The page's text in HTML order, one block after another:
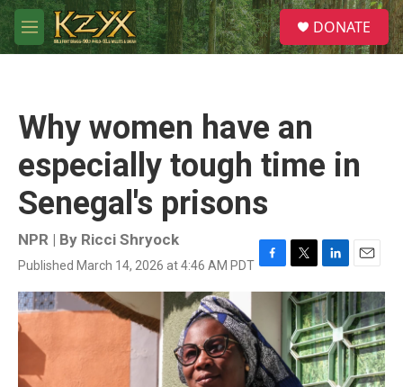
Skip to main content
M
e
S
e
a
DONATE
Why women have an
especially tough time in
Senegal's prisons
NPR | By Ricci Shryock
Published March 14, 2026 at 4:46 AM PDT F
a
b
o
o
T
w
i
t
t
e
r
L
i
n
k
e
d
I
E
m
a
i
l